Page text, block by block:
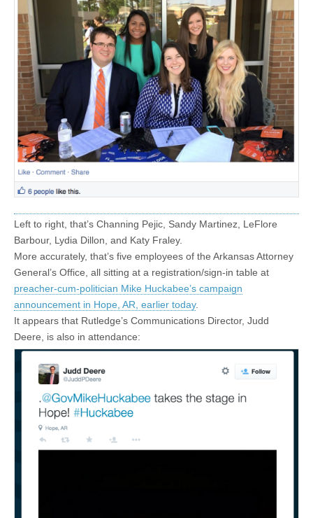
Left to right, that’s Channing Pejic, Sandy Martinez, LeFlore
Barbour, Lydia Dillon, and Katy Fraley.
More accurately, that’s five employees of the Arkansas Attorney
General’s Office, all sitting at a registration/sign-in table at
preacher-cum-politician Mike Huckabee’s campaign
announcement in Hope, AR, earlier today.
It appears that Rutledge’s Communications Director, Judd
Deere, is also in attendance: